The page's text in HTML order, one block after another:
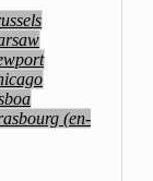
(en-